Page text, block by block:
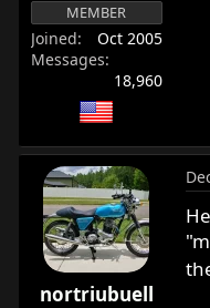
MEMBER
Joined
Oct 2005
Messages
18,960
nortriubuell